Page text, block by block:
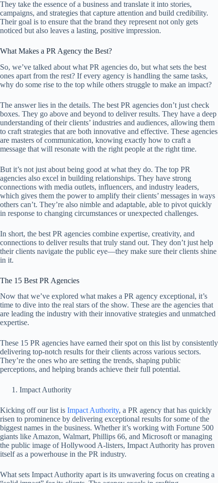
They take the essence of a business and translate it into stories,
campaigns, and strategies that capture attention and build credibility.
Their goal is to ensure that the brand they represent not only gets
noticed but also leaves a lasting, positive impression.
What Makes a PR Agency the Best?
So, we’ve talked about what PR agencies do, but what sets the best
ones apart from the rest? If every agency is handling the same tasks,
why do some rise to the top while others struggle to make an impact?
The answer lies in the details. The best PR agencies don’t just check
boxes. They go above and beyond to deliver results. They have a deep
understanding of their clients’ industries and audiences, allowing them
to craft strategies that are both innovative and effective. These agencies
are masters of communication, knowing exactly how to craft a
message that will resonate with the right people at the right time.
But it’s not just about being good at what they do. The top PR
agencies also excel in building relationships. They have strong
connections with media outlets, influencers, and industry leaders,
which gives them the power to amplify their clients’ messages in ways
others can’t. They’re also nimble and adaptable, able to pivot quickly
in response to changing circumstances or unexpected challenges.
In short, the best PR agencies combine expertise, creativity, and
connections to deliver results that truly stand out. They don’t just help
their clients navigate the public eye—they make sure their clients shine
in it.
The 15 Best PR Agencies
Now that we’ve explored what makes a PR agency exceptional, it’s
time to dive into the real stars of the show. These are the agencies that
are leading the industry with their innovative strategies and unmatched
expertise.
These 15 PR agencies have earned their spot on this list by consistently
delivering top-notch results for their clients across various sectors.
They’re the ones who are setting the trends, shaping public
perceptions, and helping brands achieve their full potential.
Impact Authority
Kicking off our list is Impact Authority, a PR agency that has quickly
risen to prominence by delivering exceptional results for some of the
biggest names in the business. Whether it’s working with Fortune 500
giants like Amazon, Walmart, Phillips 66, and Microsoft or managing
the public image of Hollywood A-listers, Impact Authority has proven
itself as a powerhouse in the PR industry.
What sets Impact Authority apart is its unwavering focus on creating a